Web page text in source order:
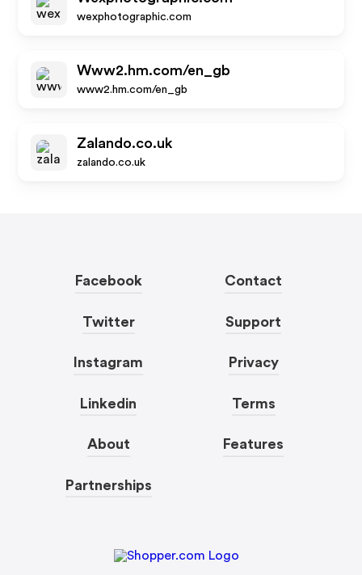
wexphotographic.com
Www2.hm.com/en_gb
www2.hm.com/en_gb
Zalando.co.uk
zalando.co.uk
Facebook
Twitter
Instagram
Linkedin
About
Partnerships
Contact
Support
Privacy
Terms
Features